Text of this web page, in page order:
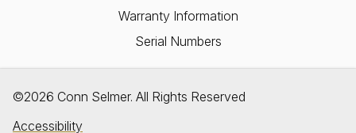
Warranty Information
Serial Numbers
©2026 Conn Selmer. All Rights Reserved
Accessibility